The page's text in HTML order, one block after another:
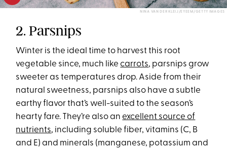
NINA VAN DER KLEIJ/EYEEM/GETTY IMAGES
2. Parsnips
Winter is the ideal time to harvest this root
vegetable since, much likecarrots, parsnips grow
sweeter as temperatures drop. Aside from their
natural sweetness, parsnips also have a subtle
earthy flavor that’s well-suited to the season’s
hearty fare. They’re also anexcellent source of
nutrients, including soluble fiber, vitamins (C, B
and E) and minerals (manganese, potassium and